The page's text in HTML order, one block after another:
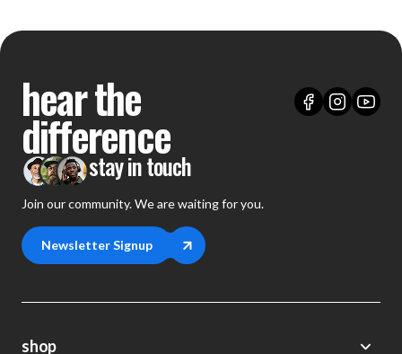
hear the
difference
stay in touch
Join our community. We are waiting for you.
Newsletter Signup
shop